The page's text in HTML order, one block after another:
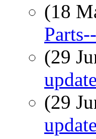
(18
(29
update
(29
update